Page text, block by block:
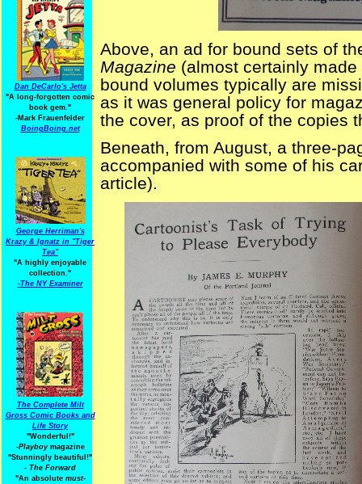
Dan DeCarlo's Jetta
"A long-forgotten comic
book gem."
-Mark Frauenfelder
BoingBoing.net
George Herriman's
Krazy & Ignatz in "Tiger
Tea"
"A highly enjoyable
collection."
-The NY Examiner
The Complete Milt
Gross Comic Books and
Life Story
"Wonderful!"
-Playboymagazine
"Stunningly beautiful!"
- The Forward
"An absolute must-
Above, an ad for bound sets of
Magazine (almost certainly
bound volumes typically are
as it was general policy for
the cover, as proof of the copies
Beneath, from August, a three-
accompanied with some of his
article).